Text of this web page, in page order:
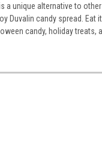
unique alternative to
candy spread. Eat
candy, holiday treats,